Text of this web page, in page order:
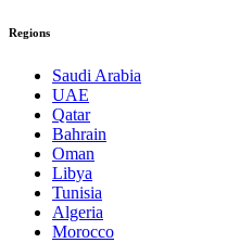
Regions
Saudi Arabia
UAE
Qatar
Bahrain
Oman
Libya
Tunisia
Algeria
Morocco